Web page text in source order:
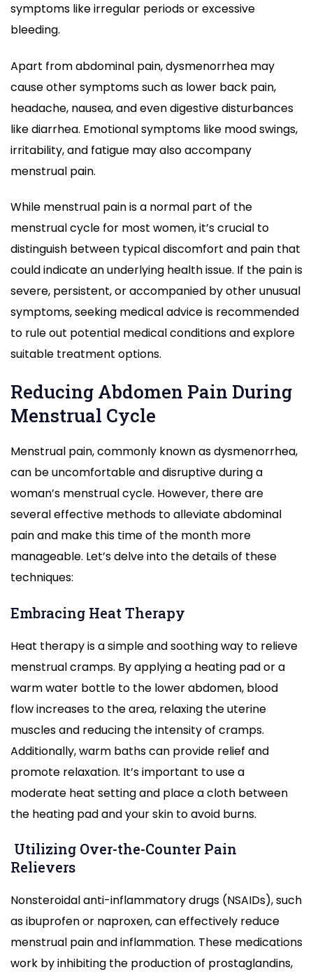
symptoms like irregular periods or excessive
bleeding.
Apart from abdominal pain, dysmenorrhea may
cause other symptoms such as lower back pain,
headache, nausea, and even digestive disturbances
like diarrhea. Emotional symptoms like mood swings,
irritability, and fatigue may also accompany
menstrual pain.
While menstrual pain is a normal part of the
menstrual cycle for most women, it’s crucial to
distinguish between typical discomfort and pain that
could indicate an underlying health issue. If the pain is
severe, persistent, or accompanied by other unusual
symptoms, seeking medical advice is recommended
to rule out potential medical conditions and explore
suitable treatment options.
Reducing Abdomen Pain During
Menstrual Cycle
Menstrual pain, commonly known as dysmenorrhea,
can be uncomfortable and disruptive during a
woman’s menstrual cycle. However, there are
several effective methods to alleviate abdominal
pain and make this time of the month more
manageable. Let’s delve into the details of these
techniques:
Embracing Heat Therapy
Heat therapy is a simple and soothing way to relieve
menstrual cramps. By applying a heating pad or a
warm water bottle to the lower abdomen, blood
flow increases to the area, relaxing the uterine
muscles and reducing the intensity of cramps.
Additionally, warm baths can provide relief and
promote relaxation. It’s important to use a
moderate heat setting and place a cloth between
the heating pad and your skin to avoid burns.
Utilizing Over-the-Counter Pain
Relievers
Nonsteroidal anti-inflammatory drugs (NSAIDs), such
as ibuprofen or naproxen, can effectively reduce
menstrual pain and inflammation. These medications
work by inhibiting the production of prostaglandins,